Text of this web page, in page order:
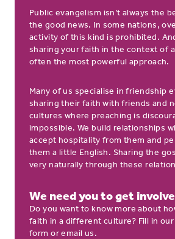
Public evangelism isn’t always the
the good news. In some nations,
activity of this kind is prohibited.
sharing your faith in the context of
often the most powerful approach.
Many of us specialise in friendship
sharing their faith with friends and
cultures where preaching is
impossible. We build relationships
accept hospitality from them and
them a little English. Sharing the
very naturally through these
We need you to get
Do you want to know more about
faith in a different culture? Fill in our
form or email us.